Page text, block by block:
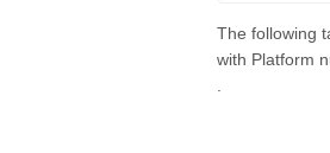
The following
with Platform